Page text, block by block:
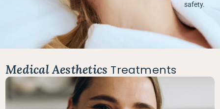
safety.
Medical Aesthetics Treatments